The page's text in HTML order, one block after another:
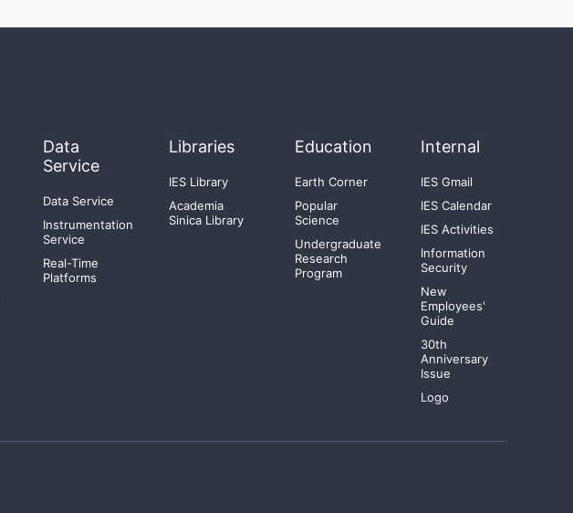
Data
Service
Data Service
Instrumentation
Service
Real-Time
Platforms
Libraries
IES Library
Academia
Sinica Library
Education
Earth Corner
Popular
Science
Undergraduate
Research
Program
Internal
IES Gmail
IES Calendar
IES Activities
Information
Security
New
Employees'
Guide
30th
Anniversary
Issue
Logo